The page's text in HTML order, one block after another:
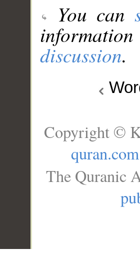
You can
discussion.
Copyright ©
quran.com
The Quranic